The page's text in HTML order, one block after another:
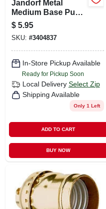
Jandorf Metal
Medium Base Push
Thru Socket 1 Pk
$ 5.95
SKU: #3404837
In-Store Pickup Available
Ready for Pickup Soon
Local Delivery Select Zip
Shipping Available
Only 1 Left
ADD TO CART
BUY NOW